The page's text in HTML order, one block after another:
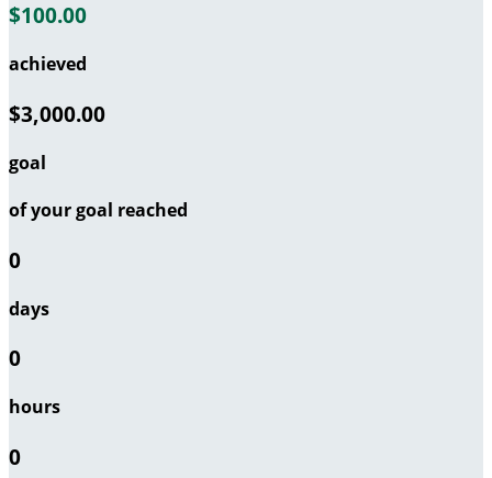
$100.00
achieved
$3,000.00
goal
of your goal reached
0
days
0
hours
0